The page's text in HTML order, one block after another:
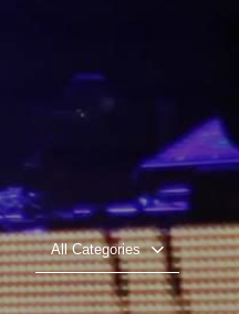
All Categories